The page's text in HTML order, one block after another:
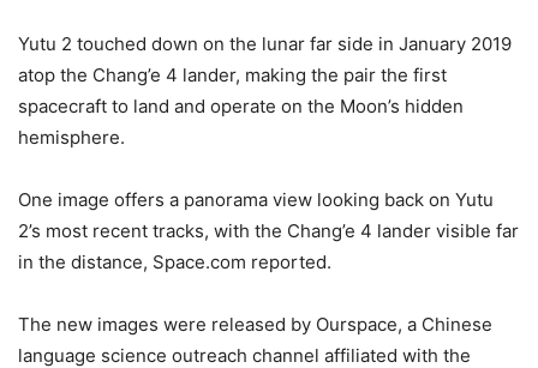
Yutu 2 touched down on the lunar far side in January 2019
atop the Chang’e 4 lander, making the pair the first
spacecraft to land and operate on the Moon’s hidden
hemisphere.
One image offers a panorama view looking back on Yutu
2’s most recent tracks, with the Chang’e 4 lander visible far
in the distance, Space.com reported.
The new images were released by Ourspace, a Chinese
language science outreach channel affiliated with the